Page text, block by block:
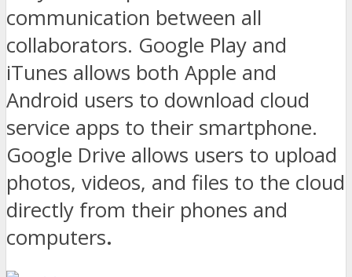
communication between all
collaborators. Google Play and
iTunes allows both Apple and
Android users to download cloud
service apps to their smartphone.
Google Drive allows users to upload
photos, videos, and files to the cloud
directly from their phones and
computers.